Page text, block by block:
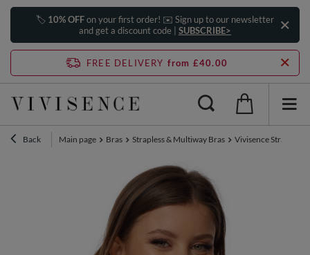
🏷️ 10% OFFon your first order! ✉️ Sign up to our newsletter
and get a discount code | SUBSCRIBE>
FREE DELIVERY from £40.00
Back Main page Bras Strapless & Multiway Bras Vivisence Strapless